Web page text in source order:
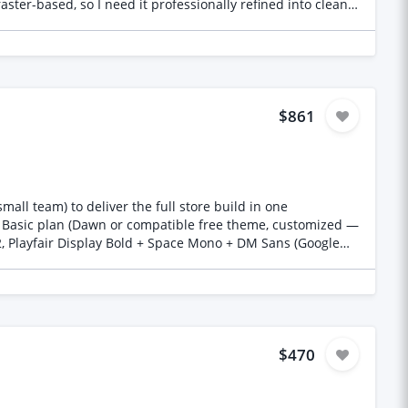
based, so I need it professionally refined into clean,
Adobe Illustrator
$861
team) to deliver the full store build in one
plan (Dawn or compatible free theme, customized —
Display Bold + Space Mono + DM Sans (Google
template with clickable accent zones (collar, cuffs,
dynamic pricing (base €85 + €5/zone) Size selector
$470